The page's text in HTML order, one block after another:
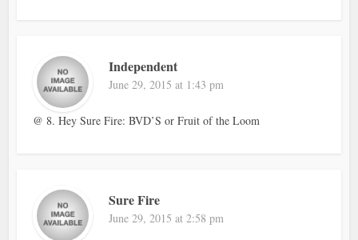
Independent
June 29, 2015 at 1:43 pm
@ 8. Hey Sure Fire: BVD’S or Fruit of the Loom
Sure Fire
June 29, 2015 at 2:58 pm